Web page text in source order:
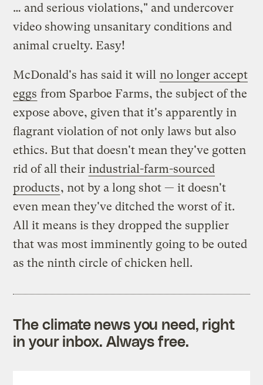
… and serious violations," and undercover
video showing unsanitary conditions and
animal cruelty. Easy!
McDonald's has said it will no longer accept
eggs from Sparboe Farms, the subject of the
expose above, given that it's apparently in
flagrant violation of not only laws but also
ethics. But that doesn't mean they've gotten
rid of all their industrial-farm-sourced
products, not by a long shot — it doesn't
even mean they've ditched the worst of it.
All it means is they dropped the supplier
that was most imminently going to be outed
as the ninth circle of chicken hell.
The climate news you need, right
in your inbox. Always free.